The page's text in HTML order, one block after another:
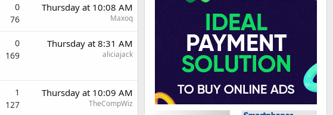
0
76
Thursday at 10:08 AM
Maxoq
0
169
Thursday at 8:31 AM
aliciajack
1
127
Thursday at 10:09 AM
TheCompWiz